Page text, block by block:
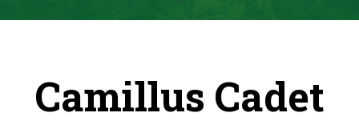
Camillus Cadet